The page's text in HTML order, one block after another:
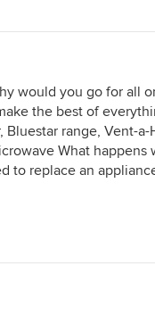
would you go for all
the best of
range, Vent-
What happens
to replace an